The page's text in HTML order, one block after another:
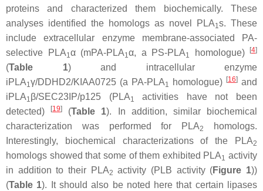
proteins and characterized them biochemically. These
analyses identified the homologs as novel PLA1s. These
include extracellular enzyme membrane-associated PA-
selective PLA1α (mPA-PLA1α, a PS-PLA1 homologue) [4]
(Table 1) and intracellular enzyme
iPLA1γ/DDHD2/KIAA0725 (a PA-PLA1 homologue) [16] and
iPLA1β/SEC23IP/p125 (PLA1
activities have not been
detected)
[19] (Table 1). In addition, similar biochemical
characterization was performed for PLA2
homologs.
Interestingly, biochemical characterizations of the PLA2
homologs showed that some of them exhibited PLA1 activity
in addition to their PLA2 activity (PLB activity (Figure 1))
(Table 1). It should also be noted here that certain lipases